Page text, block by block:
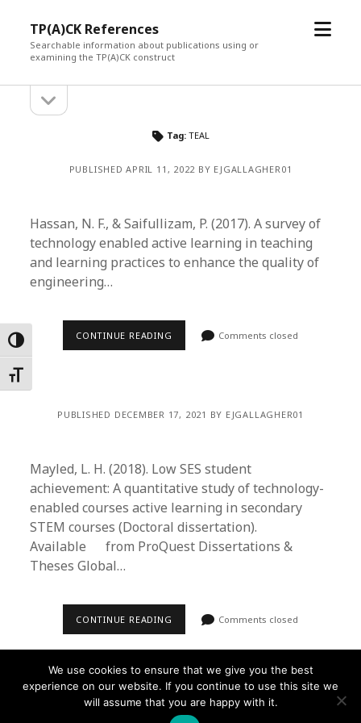
Toggle High Contrast
Toggle Font size
TP(A)CK References
Searchable information about publications using or
examining the TP(A)CK construct
open
Sidebarsidebar
Tag: TEAL
PUBLISHED APRIL 11, 2022 BY EJGALLAGHER01
Hassan, N. F., & Saifullizam, P. (2017). A survey of
technology enabled active learning in teaching
and learning practices to enhance the quality of
engineering…
CONTINUE READING Comments closed
PUBLISHED DECEMBER 17, 2021 BY EJGALLAGHER01
Mayled, L. H. (2018). Low SES student
achievement: A quantitative study of technology-
enabled courses active learning in secondary
STEM courses (Doctoral dissertation).
Available from ProQuest Dissertations &
Theses Global…
CONTINUE READING Comments closed
We use cookies to ensure that we give you the best
experience on our website. If you continue to use this site we
will assume that you are happy with it.